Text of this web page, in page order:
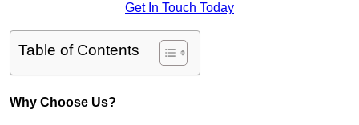
Get In Touch Today
Table of Contents
Why Choose Us?